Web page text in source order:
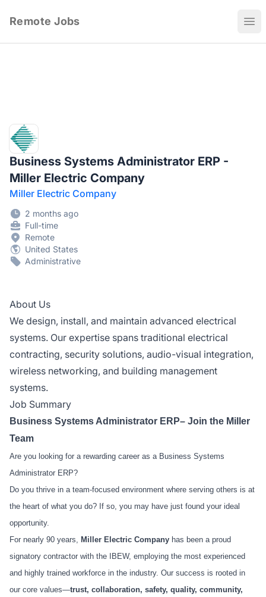
Remote Jobs
Business Systems Administrator ERP -
Miller Electric Company
Miller Electric Company
2 months ago
Full-time
Remote
United States
Administrative
About Us
We design, install, and maintain advanced electrical
systems. Our expertise spans traditional electrical
contracting, security solutions, audio-visual integration,
wireless networking, and building management
systems.
Job Summary
Business Systems Administrator ERP– Join the Miller
Team
Are you looking for a rewarding career as a Business Systems
Administrator ERP?
Do you thrive in a team-focused environment where serving others is at
the heart of what you do? If so, you may have just found your ideal
opportunity.
For nearly 90 years, Miller Electric Company has been a proud
signatory contractor with the IBEW, employing the most experienced
and highly trained workforce in the industry. Our success is rooted in
our core values—trust, collaboration, safety, quality, community,